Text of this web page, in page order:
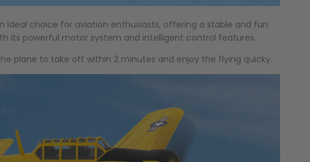
ideal choice for aviation enthusiasts, offering a stable and fun
its powerful motor system and intelligent control features.
plane to take off within 2 minutes and enjoy the flying quicky.